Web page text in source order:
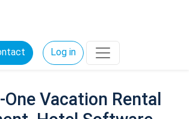
Log in
Vacation Rental